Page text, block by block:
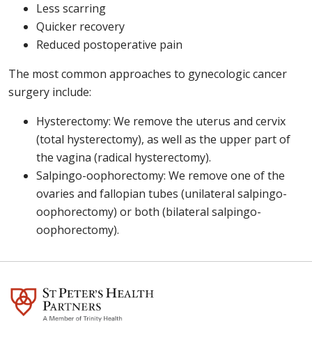
Less scarring
Quicker recovery
Reduced postoperative pain
The most common approaches to gynecologic cancer
surgery include:
Hysterectomy: We remove the uterus and cervix
(total hysterectomy), as well as the upper part of
the vagina (radical hysterectomy).
Salpingo-oophorectomy: We remove one of the
ovaries and fallopian tubes (unilateral salpingo-
oophorectomy) or both (bilateral salpingo-
oophorectomy).